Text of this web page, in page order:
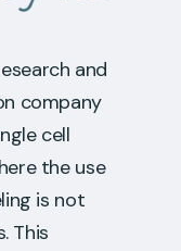
and
company
cell
the use
is not
This